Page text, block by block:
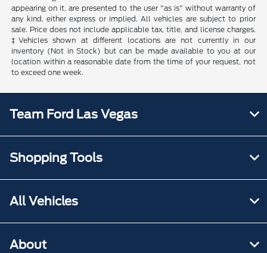
appearing on it, are presented to the user "as is" without warranty of
any kind, either express or implied. All vehicles are subject to prior
sale. Price does not include applicable tax, title, and license charges.
‡Vehicles shown at different locations are not currently in our
inventory (Not in Stock) but can be made available to you at our
location within a reasonable date from the time of your request, not
to exceed one week.
Team Ford Las Vegas
Shopping Tools
All Vehicles
About